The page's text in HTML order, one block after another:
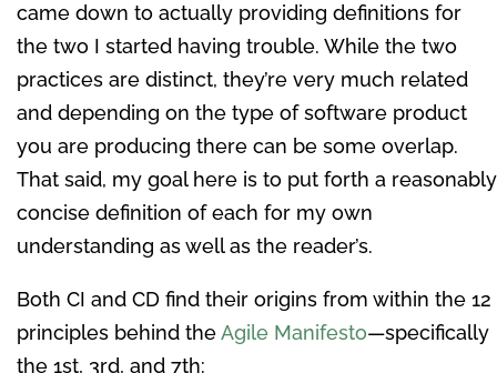
came down to actually providing definitions for
the two I started having trouble. While the two
practices are distinct, they’re very much related
and depending on the type of software product
you are producing there can be some overlap.
That said, my goal here is to put forth a reasonably
concise definition of each for my own
understanding as well as the reader’s.
Both CI and CD find their origins from within the 12
principles behind theAgile Manifesto—specifically
the 1st, 3rd, and 7th: